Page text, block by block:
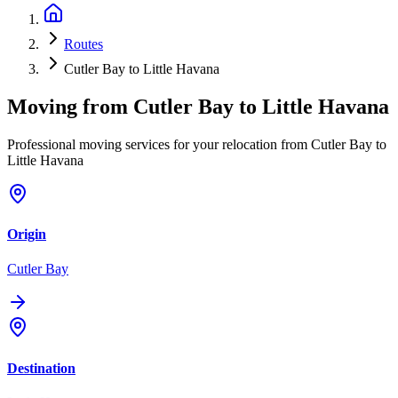
Routes
Cutler Bay to Little Havana
Moving from Cutler Bay to Little Havana
Professional moving services for your relocation from Cutler Bay to
Little Havana
Origin
Cutler Bay
Destination